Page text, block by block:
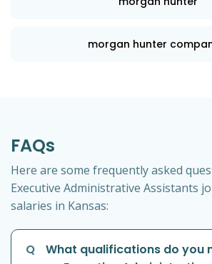
morgan hunter
FAQs
Here are some frequently asked
Executive Administrative Assistants
salaries in Kansas:
Q
What qualifications do you